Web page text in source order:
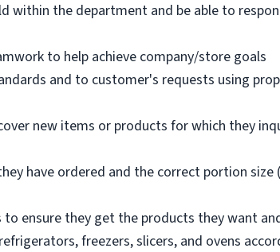
within the department and be able to
to help achieve company/store goals
and to customer's requests using
new items or products for which they
have ordered and the correct portion size
ensure they get the products they want
freezers, slicers, and ovens